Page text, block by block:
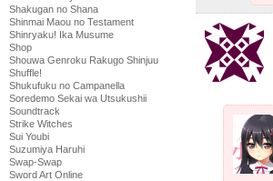
Shakugan no Shana
Shinmai Maou no Testament
Shinryaku! Ika Musume
Shop
Shouwa Genroku Rakugo Shinjuu
Shuffle!
Shukufuku no Campanella
Soredemo Sekai wa Utsukushii
Soundtrack
Strike Witches
Sui Youbi
Suzumiya Haruhi
Swap-Swap
Sword Art Online